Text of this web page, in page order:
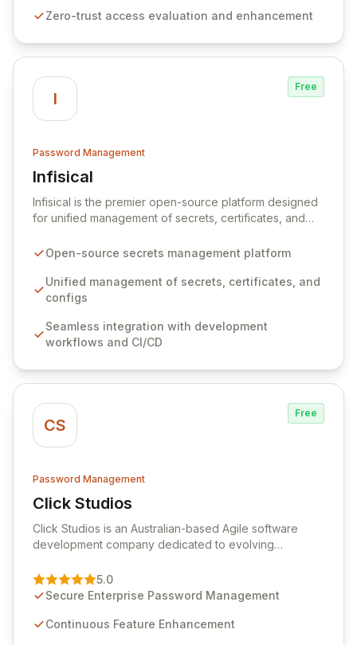
unparalleled security and control for sensitive business
Zero-trust access evaluation and enhancement
I
Free
Password Management
Infisical
View Infisical
Infisical is the premier open-source platform designed
for unified management of secrets, certificates, and
seamlessly integrates into your development
ensuring secure storage and automated injection of
sensitive information. Empower your team with robust
comprehensive audit logging, and automated secret
rotation for enhanced security and operational
Open-source secrets management platform
Unified management of secrets, certificates, and
configs
Seamless integration with development
workflows and CI/CD
CS
Free
Password Management
Click Studios
View Click Studios
Click Studios is an Australian-based Agile software
development company dedicated to evolving
Management solution. Continuously refined through
customer insights and cybersecurity advancements,
sensitive information management and stringent
5.0
Secure Enterprise Password Management
Continuous Feature Enhancement